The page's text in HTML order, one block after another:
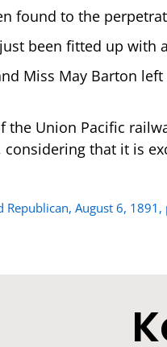
found to the
been fitted up with
Miss May Barton
the Union Pacific
that it is
Republican, August 6, 1891,